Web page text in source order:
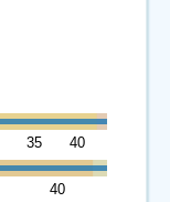
35 40
40